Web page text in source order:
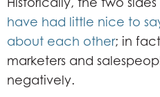
have had little nice to
about each other; in
marketers and
negatively.